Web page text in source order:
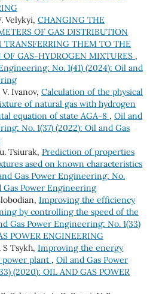
Velykyi, CHANGING THE
OF GAS DISTRIBUTION
TRANSFERRING THEM TO THE
OF GAS-HYDROGEN MIXTURES ,
No. 1(41) (2024): Oil and
Ivanov, Calculation of the physical
of natural gas with hydrogen
equation of state AGA-8 , Oil and
No. 1(37) (2022): Oil and Gas
Tsiurak, Prediction of properties
ased on known characteristics
Gas Power Engineering: No.
Gas Power Engineering
Improving the efficiency
by controlling the speed of the
Gas Power Engineering: No. 1(33)
POWER ENGINEERING
S Tsykh, Improving the energy
power plant , Oil and Gas Power
(2020): OIL AND GAS POWER